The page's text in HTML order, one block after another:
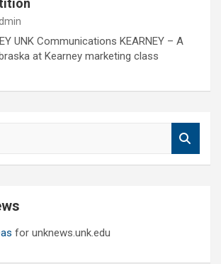
UNK Communications KEARNEY – A
at Kearney marketing class
for unknews.unk.edu